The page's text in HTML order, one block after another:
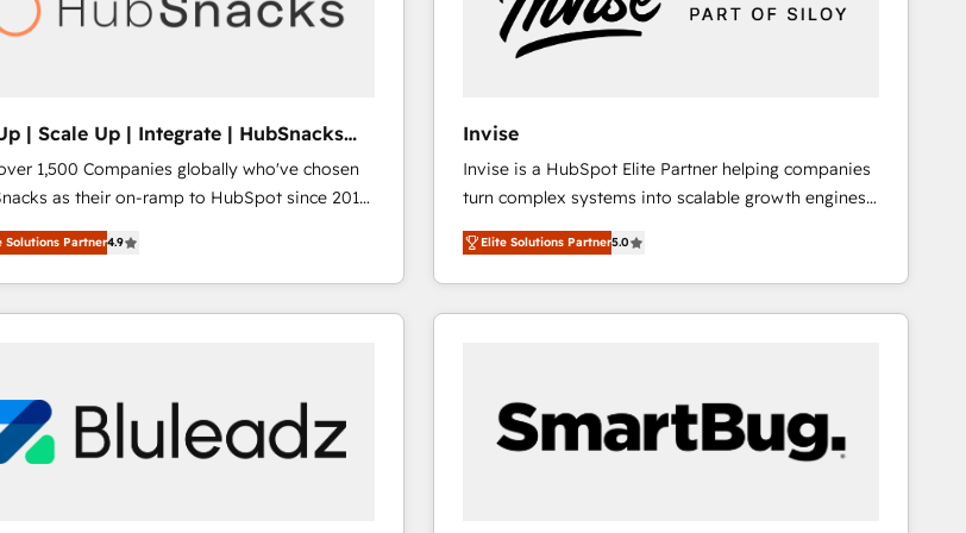
| Scale Up | Integrate | HubSnacks
1,500 Companies globally who've chosen
as their on-ramp to HubSpot since 2014
pay-as-you-go plans that accelerate value...
Up | Onboarding New or Check-fixing existing
Scale Up | 100% HubSpot Task
Global 24/7 ... All Experts 3️⃣ Integrate |
"Contact Business" ⬅️ to access 150+ Kickstart
templates that put HubSpot in the center
tech stack, syncing... 🛍️ Shopify or
Solutions Partner4.9
Invise
Invise is a HubSpot Elite Partner helping companies
turn complex systems into scalable growth engines.
We combine strategy, technology and change
management to drive measurable results. As part of
the fast-growing Siloy Group, we unite more than
250+ HubSpot experts across Europe – ready to
Connect marketing, sales and operations around one
reliable source of truth - Unlock the full value of your
CRM and marketing data, not just implement a
Elite Solutions Partner5.0